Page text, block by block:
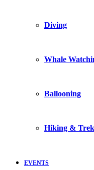
Diving
Whale
Ballooning
Hiking &
EVENTS